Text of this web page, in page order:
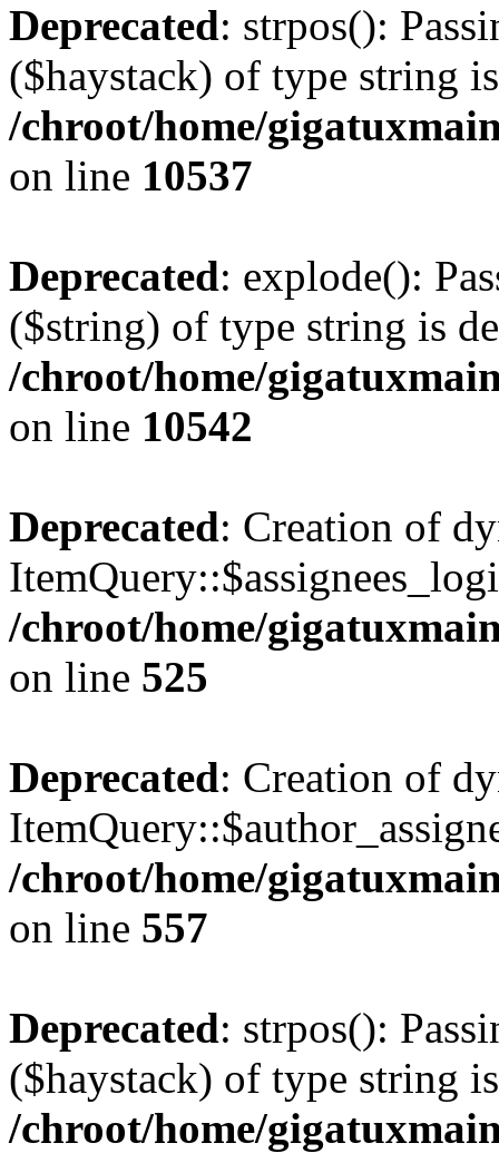
Deprecated: strpos():
($haystack) of type string
/chroot/home/
on line 10537
Deprecated: explode():
($string) of type string is
/chroot/home/
on line 10542
Deprecated: Creation of
/chroot/home/
on line 525
Deprecated: Creation of
/chroot/home/
on line 557
Deprecated: strpos():
($haystack) of type string
/chroot/home/